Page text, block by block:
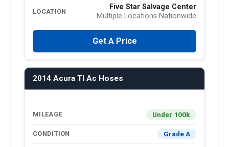
LOCATION
Five Star Salvage Center
Multiple Locations Nationwide
Get A Price
2014 Acura Tl Ac Hoses
MILEAGE Under 100k
CONDITION Grade A